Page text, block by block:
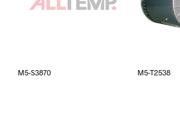
M5-S3870 M5-T2538